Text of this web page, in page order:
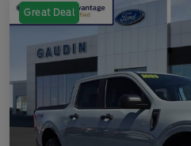
Great Deal